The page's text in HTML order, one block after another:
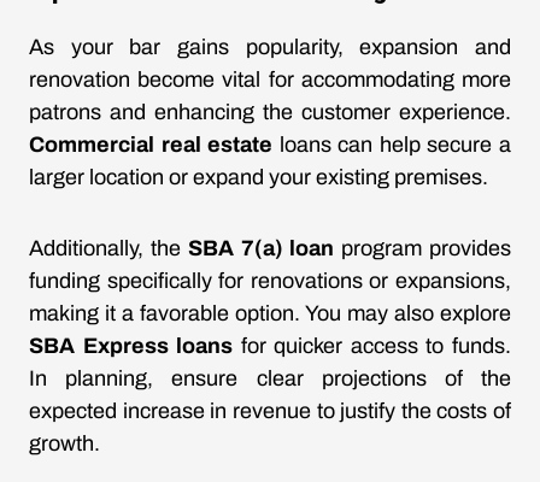
As your bar gains popularity, expansion and
renovation become vital for accommodating more
patrons and enhancing the customer experience.
Commercial real estate loans can help secure a
larger location or expand your existing premises.
Additionally, the SBA 7(a) loan program provides
funding specifically for renovations or expansions,
making it a favorable option. You may also explore
SBA Express loans for quicker access to funds.
In planning, ensure clear projections of the
expected increase in revenue to justify the costs of
growth.